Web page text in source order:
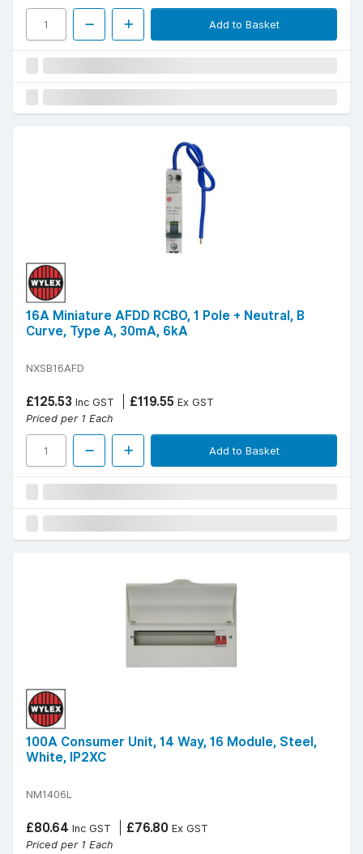
Add to Basket
16A Miniature AFDD RCBO, 1 Pole + Neutral, B
Curve, Type A, 30mA, 6kA
NXSB16AFD
£125.53 Inc GST £119.55 Ex GST
Priced per 1 Each
Add to Basket
100A Consumer Unit, 14 Way, 16 Module, Steel,
White, IP2XC
NM1406L
£80.64 Inc GST £76.80 Ex GST
Priced per 1 Each